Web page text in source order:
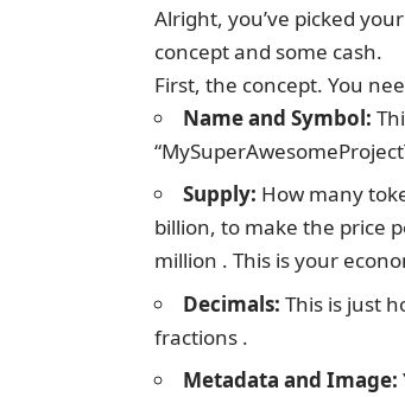
Alright, you’ve picked
concept and some cash.
First, the concept. You
Name and Symbol:
Supply: How many
billion, to make the price
million . This is your
Decimals: This is just
fractions .
Metadata and Image: